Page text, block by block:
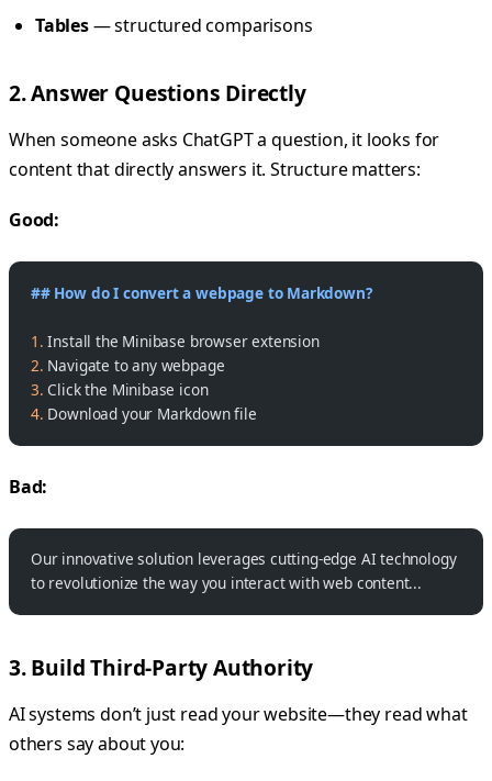
Tables— structured comparisons
2. Answer Questions Directly
When someone asks ChatGPT a question, it looks for
content that directly answers it. Structure matters:
Good:
## How do I convert a webpage to Markdown?
1. Install the Minibase browser extension
2. Navigate to any webpage
3. Click the Minibase icon
4. Download your Markdown file
Bad:
Our innovative solution leverages cutting-edge AI technology
to revolutionize the way you interact with web content...
3. Build Third-Party Authority
AI systems don’t just read your website—they read what
others say about you: